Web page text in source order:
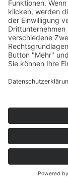
Translate »